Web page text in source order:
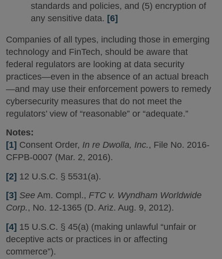
standards and policies, and (5) encryption of
any sensitive data. [6]
Companies of all types, including those in emerging
technology and FinTech, should be aware that
federal regulators are looking at data security
practices—even in the absence of an actual breach
—and may use their enforcement powers to remedy
cybersecurity measures that do not meet the
regulators’ view of “reasonable” or “adequate.”
Notes:
[1] Consent Order, In re Dwolla, Inc., File No. 2016-
CFPB-0007 (Mar. 2, 2016).
[2] 12 U.S.C. § 5531(a).
[3] See Am. Compl., FTC v. Wyndham Worldwide
Corp., No. 12-1365 (D. Ariz. Aug. 9, 2012).
[4] 15 U.S.C. § 45(a) (making unlawful “unfair or
deceptive acts or practices in or affecting
commerce”).